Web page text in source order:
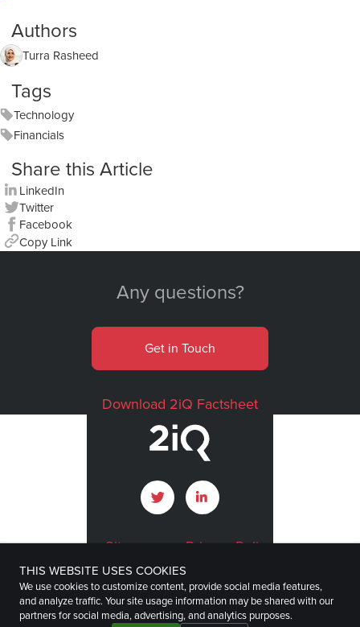
Authors
Turra Rasheed
Tags
Technology
Financials
Share this Article
LinkedIn
Twitter
Facebook
Copy Link
Any questions?
Get in Touch
Download 2iQ Factsheet
Sitemap
Privacy Policy
Terms of Use
Imprint
Disclaimer
THIS WEBSITE USES COOKIES
We use cookies to customize content, provide social media features,
and analyze traffic. Your site usage information may be shared with our
partners for social media, advertising, and analytics purposes.